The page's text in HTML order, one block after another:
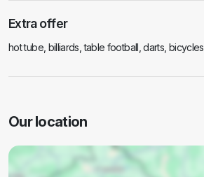
Extra offer
hot tube, billiards, table football, darts, bicycles
Our location